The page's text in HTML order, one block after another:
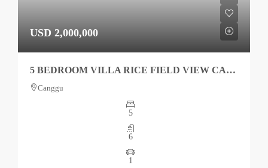
USD 2,000,000
5 BEDROOM VILLA RICE FIELD VIEW CANGGU FOR SALE
Canggu
5
6
1